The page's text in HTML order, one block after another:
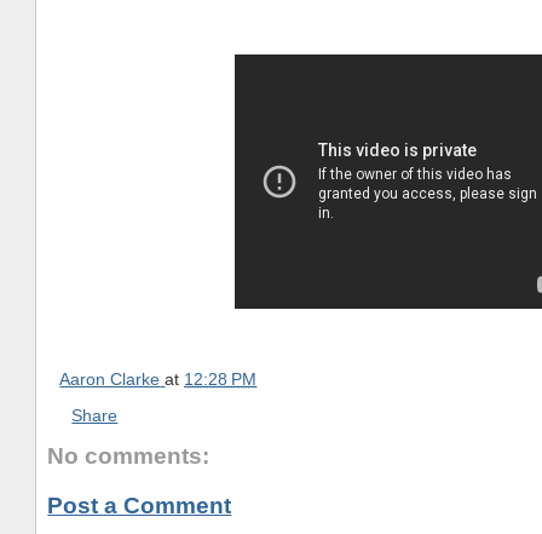
Aaron Clarke at 12:28 PM
Share
No comments:
Post a Comment